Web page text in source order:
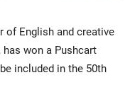
of English and creative
won a Pushcart
included in the 50th